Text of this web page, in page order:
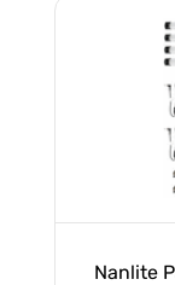
Nanlite